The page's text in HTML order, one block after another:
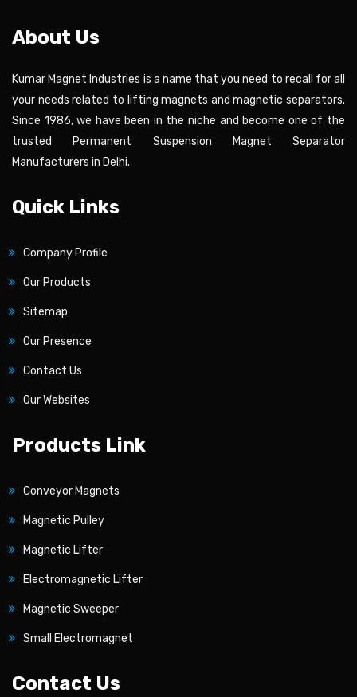
About Us
Kumar Magnet Industries is a name that you need to recall for all
your needs related to lifting magnets and magnetic separators.
Since 1986, we have been in the niche and become one of the
trusted Permanent Suspension Magnet Separator
Manufacturers in Delhi.
Quick Links
Company Profile
Our Products
Sitemap
Our Presence
Contact Us
Our Websites
Products Link
Conveyor Magnets
Magnetic Pulley
Magnetic Lifter
Electromagnetic Lifter
Magnetic Sweeper
Small Electromagnet
Contact Us